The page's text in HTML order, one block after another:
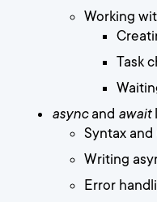
Working
Task
asyncand await
Syntax and
Writing
Error